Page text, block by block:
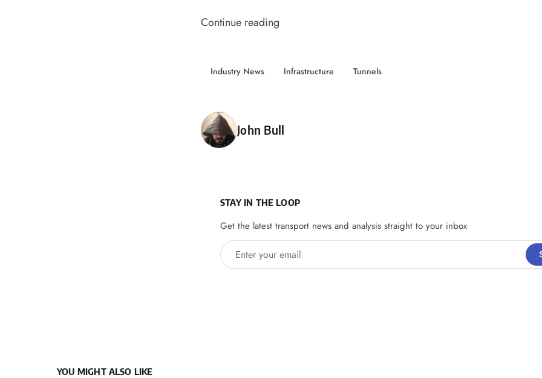
Continue reading
Industry News Infrastructure Tunnels
Posted by
John Bull
STAY IN THE LOOP
Get the latest transport news and analysis straight to your inbox
Enter your email
YOU MIGHT ALSO LIKE